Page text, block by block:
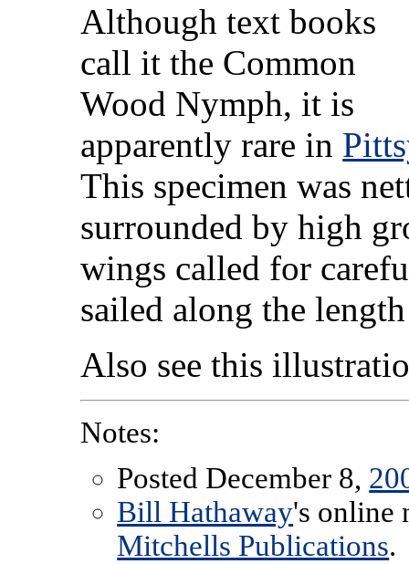
Although text books
call it the Common
Wood Nymph, it is
apparently rare in
This specimen was
surrounded by high
wings called for
sailed along the
Also see this
Notes:
Posted December 8,
Bill Hathaway's online
Mitchells Publications.